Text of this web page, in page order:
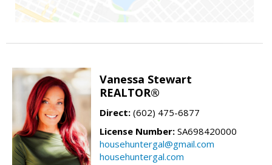
Vanessa Stewart
REALTOR®
Direct: (602) 475-6877
License Number: SA698420000
househuntergal@gmail.com
househuntergal.com